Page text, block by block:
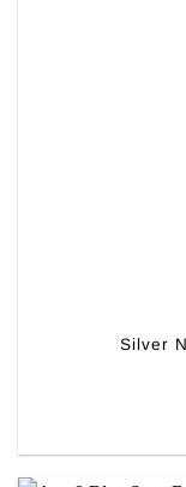
Silver